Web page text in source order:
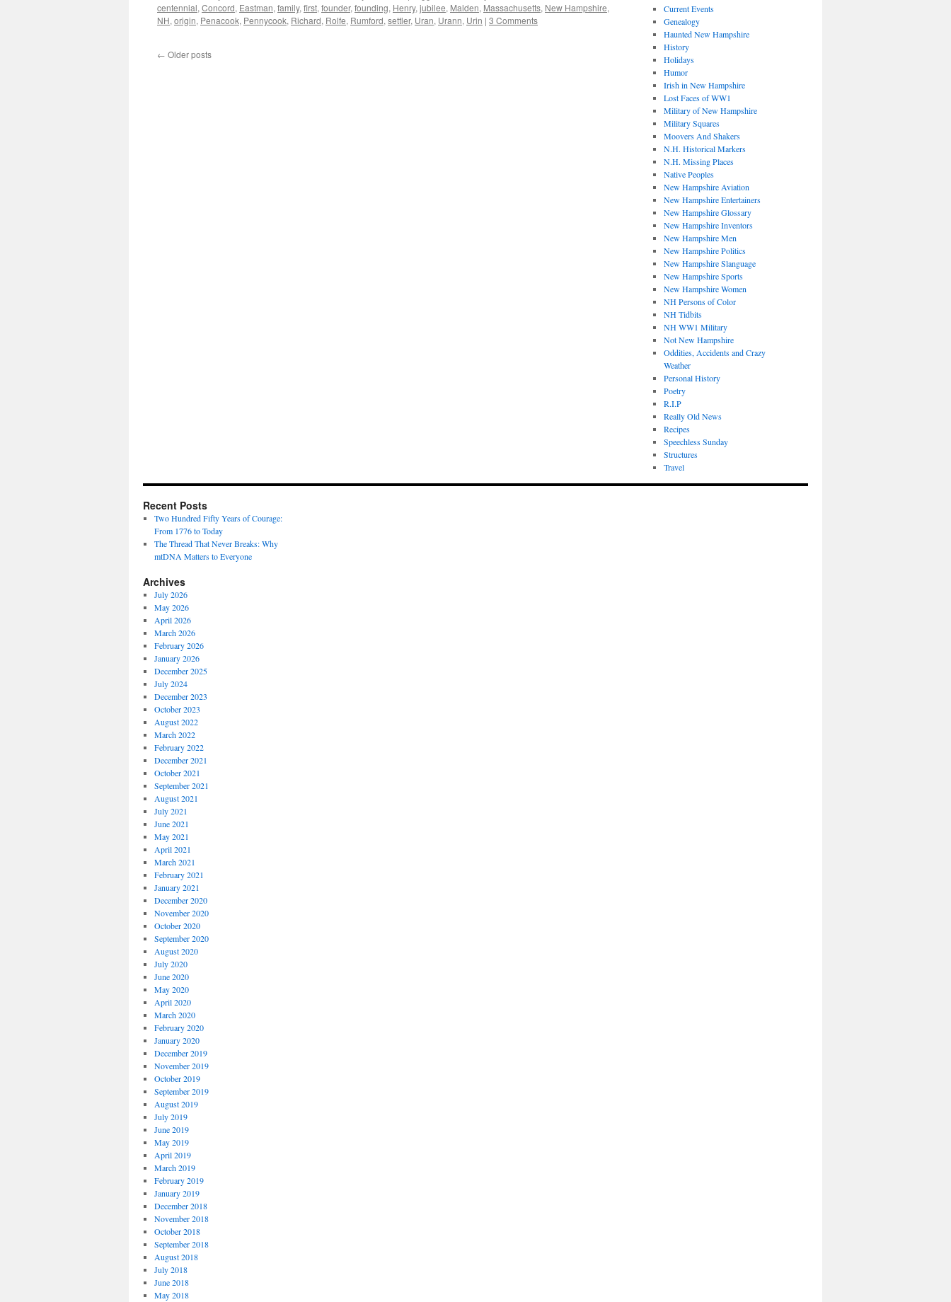
centennial, Concord, Eastman, family, first, founder, founding, Henry, jubilee, Malden, Massachusetts, New Hampshire,
NH, origin, Penacook, Pennycook, Richard, Rolfe, Rumford, settler, Uran, Urann, Urin | 3 Comments
← Older posts
Current Events
Genealogy
Haunted New Hampshire
History
Holidays
Humor
Irish in New Hampshire
Lost Faces of WW1
Military of New Hampshire
Military Squares
Moovers And Shakers
N.H. Historical Markers
N.H. Missing Places
Native Peoples
New Hampshire Aviation
New Hampshire Entertainers
New Hampshire Glossary
New Hampshire Inventors
New Hampshire Men
New Hampshire Politics
New Hampshire Slanguage
New Hampshire Sports
New Hampshire Women
NH Persons of Color
NH Tidbits
NH WW1 Military
Not New Hampshire
Oddities, Accidents and Crazy
Weather
Personal History
Poetry
R.I.P
Really Old News
Recipes
Speechless Sunday
Structures
Travel
Recent Posts
Two Hundred Fifty Years of Courage:
From 1776 to Today
The Thread That Never Breaks: Why
mtDNA Matters to Everyone
Archives
July 2026
May 2026
April 2026
March 2026
February 2026
January 2026
December 2025
July 2024
December 2023
October 2023
August 2022
March 2022
February 2022
December 2021
October 2021
September 2021
August 2021
July 2021
June 2021
May 2021
April 2021
March 2021
February 2021
January 2021
December 2020
November 2020
October 2020
September 2020
August 2020
July 2020
June 2020
May 2020
April 2020
March 2020
February 2020
January 2020
December 2019
November 2019
October 2019
September 2019
August 2019
July 2019
June 2019
May 2019
April 2019
March 2019
February 2019
January 2019
December 2018
November 2018
October 2018
September 2018
August 2018
July 2018
June 2018
May 2018